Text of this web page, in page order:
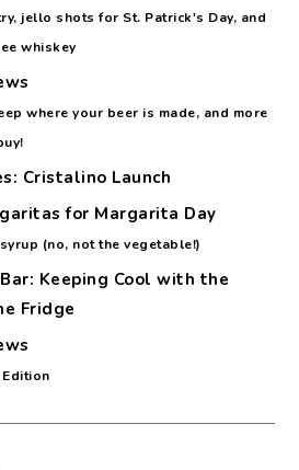
jello shots for St. Patrick's Day, and
whiskey
where your beer is made, and more
Cristalino Launch
for Margarita Day
(no, not the vegetable!)
Keeping Cool with the
Fridge